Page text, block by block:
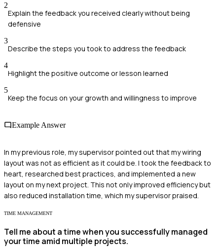
2
Explain the feedback you received clearly without being
defensive
3
Describe the steps you took to address the feedback
4
Highlight the positive outcome or lesson learned
5
Keep the focus on your growth and willingness to improve
Example Answer
In my previous role, my supervisor pointed out that my wiring
layout was not as efficient as it could be. I took the feedback to
heart, researched best practices, and implemented a new
layout on my next project. This not only improved efficiency but
also reduced installation time, which my supervisor praised.
TIME MANAGEMENT
Tell me about a time when you successfully managed
your time amid multiple projects.